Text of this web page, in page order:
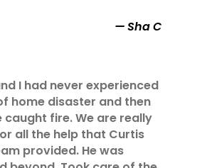
Sha C
I had never experienced
home disaster and then
caught fire. We are really
all the help that Curtis
provided. He was